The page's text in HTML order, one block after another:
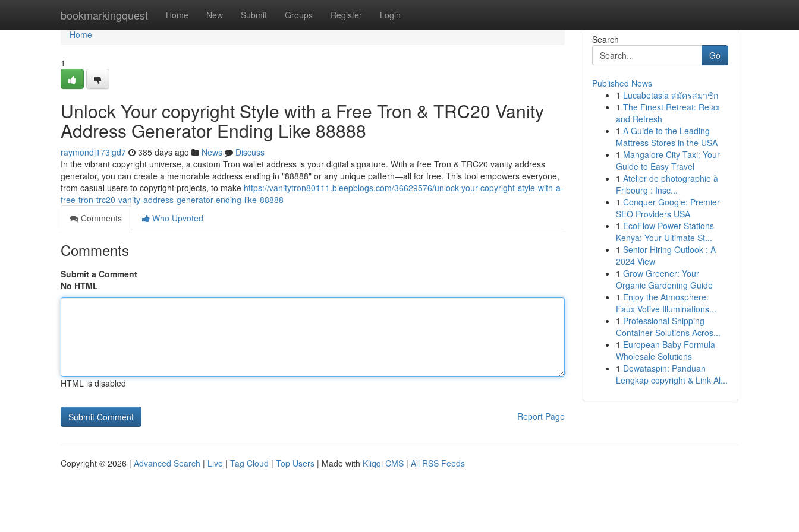
bookmarkingquest Home New Submit Groups Register Login
Home
Home
1
Unlock Your copyright Style with a Free Tron & TRC20 Vanity
Address Generator Ending Like 88888
raymondj173igd7 385 days ago News
Discuss
In the vibrant copyright universe, a custom Tron wallet address is your digital signature. With a free Tron & TRC20 vanity address
generator, you can create a memorable address ending in "88888" or any unique pattern—all for free. This tool empowers everyone,
from casual users to copyright projects, to make https://vanitytron80111.bleepblogs.com/36629576/unlock-your-copyright-style-with-a-
free-tron-trc20-vanity-address-generator-ending-like-88888
Comments
Who Upvoted
Comments
Submit a Comment
No HTML
HTML is disabled
Report Page
Search
Go
Published News
1 Lucabetasia สมัครสมาชิก
1 The Finest Retreat: Relax
and Refresh
1 A Guide to the Leading
Mattress Stores in the USA
1 Mangalore City Taxi: Your
Guide to Easy Travel
1 Atelier de photographie à
Fribourg : Insc...
1 Conquer Google: Premier
SEO Providers USA
1 EcoFlow Power Stations
Kenya: Your Ultimate St...
1 Senior Hiring Outlook : A
2024 View
1 Grow Greener: Your
Organic Gardening Guide
1 Enjoy the Atmosphere:
Faux Votive Illuminations...
1 Professional Shipping
Container Solutions Acros...
1 European Baby Formula
Wholesale Solutions
1 Dewataspin: Panduan
Lengkap copyright & Link Al...
Copyright © 2026 | Advanced Search | Live | Tag Cloud | Top Users | Made with Kliqqi CMS | All RSS Feeds